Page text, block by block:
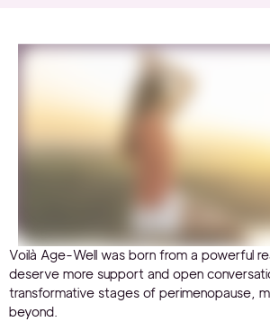
Voilà Age-Well was born from a powerful
deserve more support and open
transformative stages of perimenopause,
beyond.